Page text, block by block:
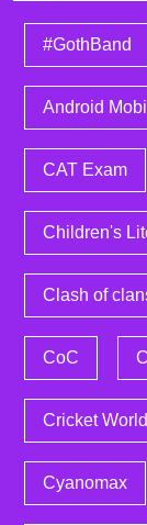
#GothBand
Android
CAT Exam
Children's
Clash of
CoC
Cricket
Cyanomax